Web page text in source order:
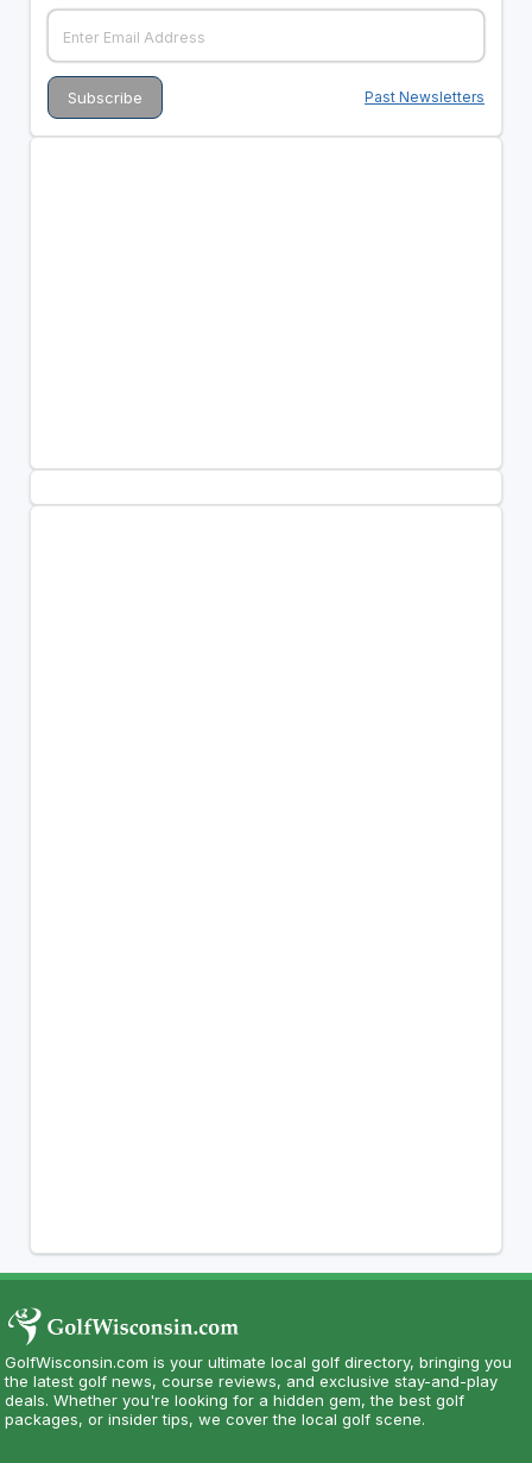
Past Newsletters
GolfWisconsin.com is your ultimate local golf directory, bringing you
the latest golf news, course reviews, and exclusive stay-and-play
deals. Whether you're looking for a hidden gem, the best golf
packages, or insider tips, we cover the local golf scene.